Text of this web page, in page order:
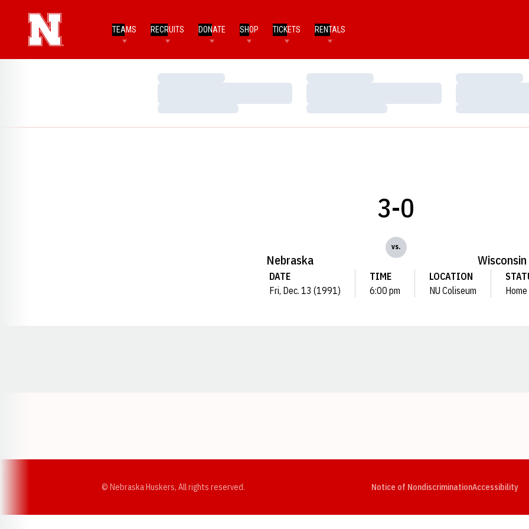
TEAMS RECRUITS DONATE SHOP TICKETS RENTALS
Loading…
Loading…
Loading…
Loading…
Loading…
Loading…
Nebraska
3-0
vs.
Wisconsin
DATE
Fri, Dec. 13 (1991)
TIME
6:00 pm
LOCATION
NU Coliseum
Home
© Nebraska Huskers, All rights reserved. Notice of NondiscriminationAccessibility